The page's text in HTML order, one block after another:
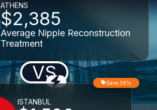
ATHENS
$2,385
Average Nipple Reconstruction
Treatment
VS
ISTANBUL
Save 36%